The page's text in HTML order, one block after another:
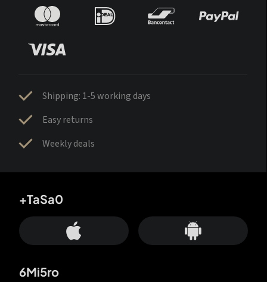
Shipping: 1-5 working days
Easy returns
Weekly deals
+TaSa0
6Mi5ro